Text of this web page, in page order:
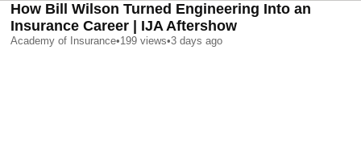
How Bill Wilson Turned Engineering Into an
Insurance Career | IJA Aftershow
Academy of Insurance•199 views•3 days ago